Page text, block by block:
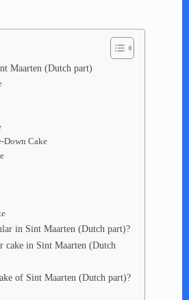
Maarten (Dutch part)
Down Cake
in Sint Maarten (Dutch part)?
cake in Sint Maarten (Dutch
of Sint Maarten (Dutch part)?